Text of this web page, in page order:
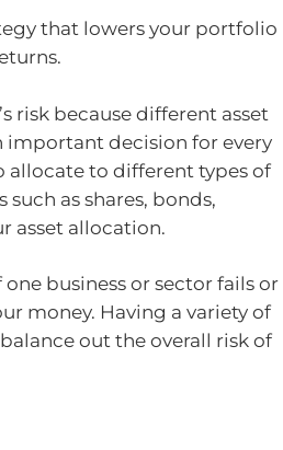
that lowers your portfolio
risk because different asset
important decision for every
to different types of
as shares, bonds,
asset allocation.
business or sector fails or
money. Having a variety of
out the overall risk of